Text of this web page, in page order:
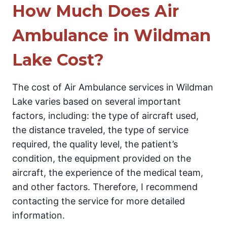
How Much Does Air
Ambulance in Wildman
Lake Cost?
The cost of Air Ambulance services in Wildman
Lake varies based on several important
factors, including: the type of aircraft used,
the distance traveled, the type of service
required, the quality level, the patient’s
condition, the equipment provided on the
aircraft, the experience of the medical team,
and other factors. Therefore, I recommend
contacting the service for more detailed
information.